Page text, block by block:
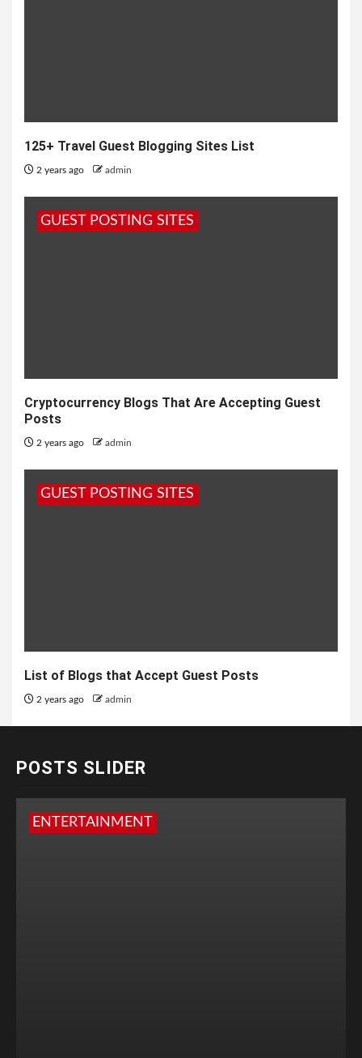
125+ Travel Guest Blogging Sites List
2 years ago admin
GUEST POSTING SITES
Cryptocurrency Blogs That Are Accepting Guest
Posts
2 years ago admin
GUEST POSTING SITES
List of Blogs that Accept Guest Posts
2 years ago admin
POSTS SLIDER
ENTERTAINMENT